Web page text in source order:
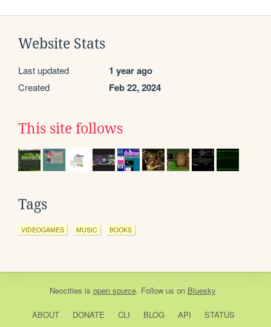
Website Stats
Last updated 1 year ago
Created Feb 22, 2024
This site follows
Tags
VIDEOGAMES MUSIC BOOKS
Neocities is open source. Follow us on Bluesky
ABOUT DONATE CLI BLOG API
STATUS